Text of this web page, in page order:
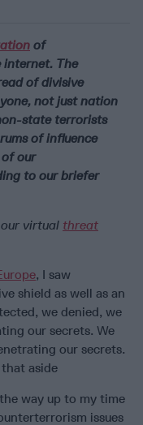
of
internet. The
of divisive
not just nation
state terrorists
of influence
our
to our briefer
virtual threat
, I saw
shield as well as an
we denied, we
our secrets. We
our secrets.
aside
way up to my time
issues